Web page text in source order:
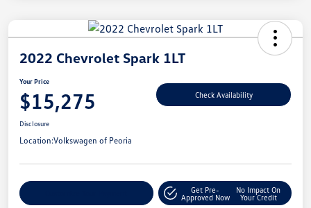
2022 Chevrolet Spark 1LT
Your Price
$15,275 Check Availability
Disclosure
Location:Volkswagen of Peoria
Get Pre-
Approved Now
No Impact On
Your Credit